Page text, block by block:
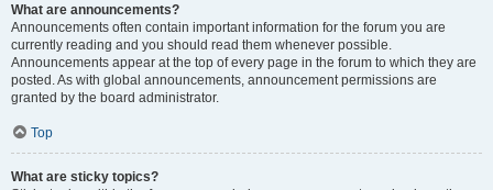
What are announcements?
Announcements often contain important information for the forum you are
currently reading and you should read them whenever possible.
Announcements appear at the top of every page in the forum to which they are
posted. As with global announcements, announcement permissions are
granted by the board administrator.
Top
What are sticky topics?